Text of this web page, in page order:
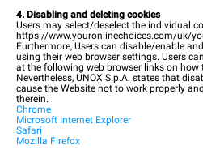
4. Disabling and deleting cookies
Users may select/deselect the individual
https://www.youronlinechoices.com/uk/
Furthermore, Users can disable/enable
using their web browser settings. Users
at the following web browser links on how
Nevertheless, UNOX S.p.A. states that
cause the Website not to work properly
therein.
Chrome
Microsoft Internet Explorer
Safari
Mozilla Firefox